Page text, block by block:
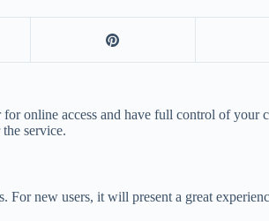
online access and have full control of
service.
For new users, it will present a great